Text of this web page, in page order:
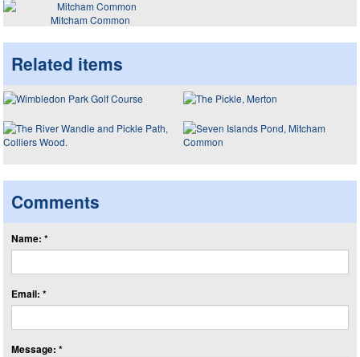
Mitcham Common
Related items
Comments
Name: *
Email: *
Message: *